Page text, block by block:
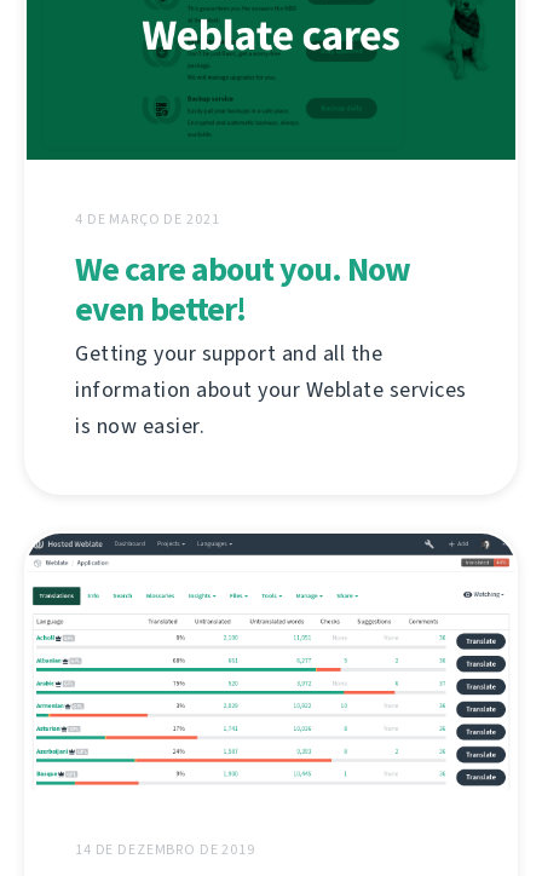
4 DE MARÇO DE 2021
We care about you. Now
even better!
Getting your support and all the
information about your Weblate services
is now easier.
14 DE DEZEMBRO DE 2019